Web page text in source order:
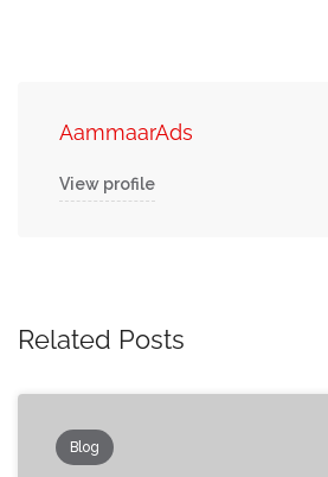
AammaarAds
View profile
Related Posts
Blog